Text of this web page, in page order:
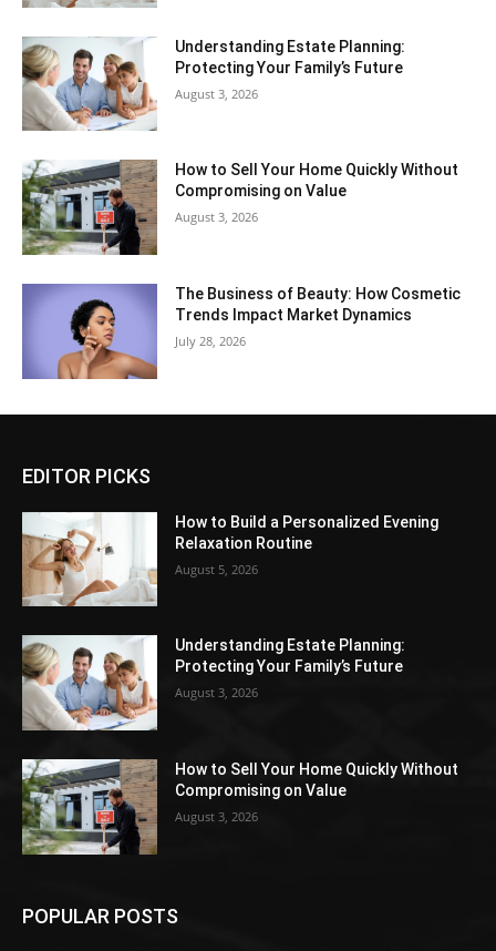
Understanding Estate Planning:
Protecting Your Family’s Future
August 3, 2026
How to Sell Your Home Quickly Without
Compromising on Value
August 3, 2026
The Business of Beauty: How Cosmetic
Trends Impact Market Dynamics
July 28, 2026
EDITOR PICKS
How to Build a Personalized Evening
Relaxation Routine
August 5, 2026
Understanding Estate Planning:
Protecting Your Family’s Future
August 3, 2026
How to Sell Your Home Quickly Without
Compromising on Value
August 3, 2026
POPULAR POSTS